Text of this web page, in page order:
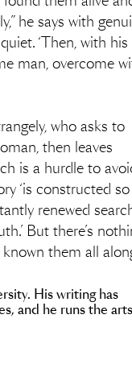
he says with
‘Then, with his
man, overcome
who asks to
then leaves
is a hurdle to
‘is constructed so
renewed
But there’s
them all
His writing has
and he runs the arts